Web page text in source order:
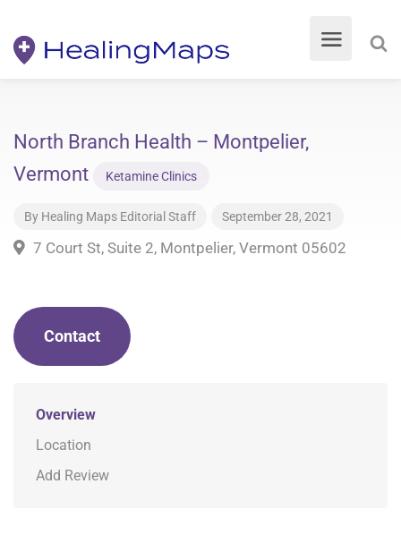
North Branch Health – Montpelier,
Vermont
Ketamine Clinics
By Healing Maps Editorial Staff September 28, 2021
7 Court St, Suite 2, Montpelier, Vermont 05602
Contact
Overview
Location
Add Review